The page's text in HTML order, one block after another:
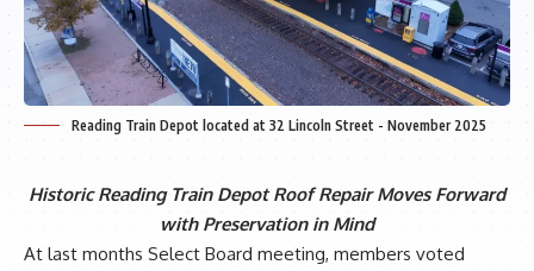
Reading Train Depot located at 32 Lincoln Street - November 2025
Historic Reading Train Depot Roof Repair Moves Forward
with Preservation in Mind
At last months Select Board meeting, members voted